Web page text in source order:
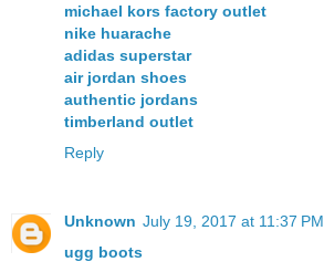
michael kors factory outlet
nike huarache
adidas superstar
air jordan shoes
authentic jordans
timberland outlet
Reply
Unknown July 19, 2017 at 11:37 PM
ugg boots